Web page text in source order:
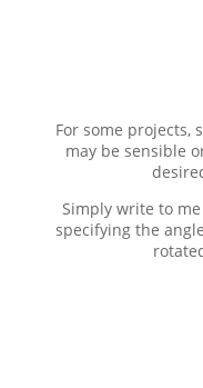
For some
may be sensible
Simply write to
specifying the